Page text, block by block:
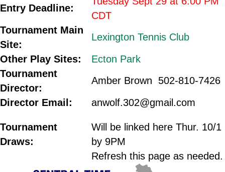
Entry Deadline:
CDT
Tournament Main
Site:
Lexington Tennis Club
Other Play Sites:
Ecton Park
Tournament
Director:
Amber Brown 502-810-7426
Director Email:
anwolf.302@gmail.com
Tournament
Draws:
Will be linked here Thur. 10/1
by 9PM
Refresh this page as needed.